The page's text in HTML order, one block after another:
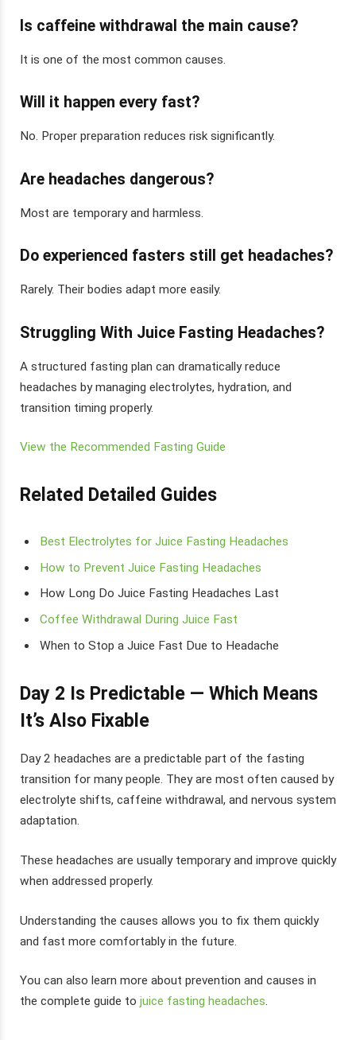
Is caffeine withdrawal the main cause?
It is one of the most common causes.
Will it happen every fast?
No. Proper preparation reduces risk significantly.
Are headaches dangerous?
Most are temporary and harmless.
Do experienced fasters still get headaches?
Rarely. Their bodies adapt more easily.
Struggling With Juice Fasting Headaches?
A structured fasting plan can dramatically reduce
headaches by managing electrolytes, hydration, and
transition timing properly.
View the Recommended Fasting Guide
Related Detailed Guides
Best Electrolytes for Juice Fasting Headaches
How to Prevent Juice Fasting Headaches
How Long Do Juice Fasting Headaches Last
Coffee Withdrawal During Juice Fast
When to Stop a Juice Fast Due to Headache
Day 2 Is Predictable — Which Means
It’s Also Fixable
Day 2 headaches are a predictable part of the fasting
transition for many people. They are most often caused by
electrolyte shifts, caffeine withdrawal, and nervous system
adaptation.
These headaches are usually temporary and improve quickly
when addressed properly.
Understanding the causes allows you to fix them quickly
and fast more comfortably in the future.
You can also learn more about prevention and causes in
the complete guide to juice fasting headaches.